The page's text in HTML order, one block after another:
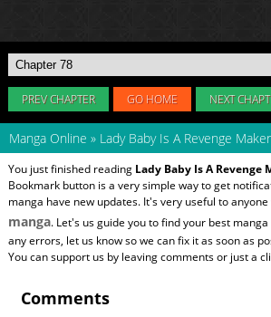
PREV CHAPTER GO HOME NEXT
Manga Online » Lady Baby Is A Revenge Maker
You just finished reading Lady Baby Is A Revenge
Bookmark button is a very simple way to get
manga have new updates. It's very useful to
manga. Let's us guide you to find your best
any errors, let us know so we can fix it as soon as
You can support us by leaving comments or just a
Comments